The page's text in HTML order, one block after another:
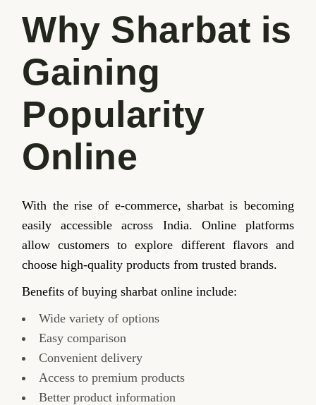
Why Sharbat is
Gaining
Popularity
Online
With the rise of e-commerce, sharbat is becoming
easily accessible across India. Online platforms
allow customers to explore different flavors and
choose high-quality products from trusted brands.
Benefits of buying sharbat online include:
Wide variety of options
Easy comparison
Convenient delivery
Access to premium products
Better product information